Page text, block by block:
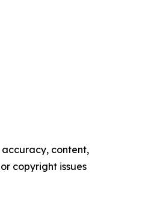
content,
copyright issues